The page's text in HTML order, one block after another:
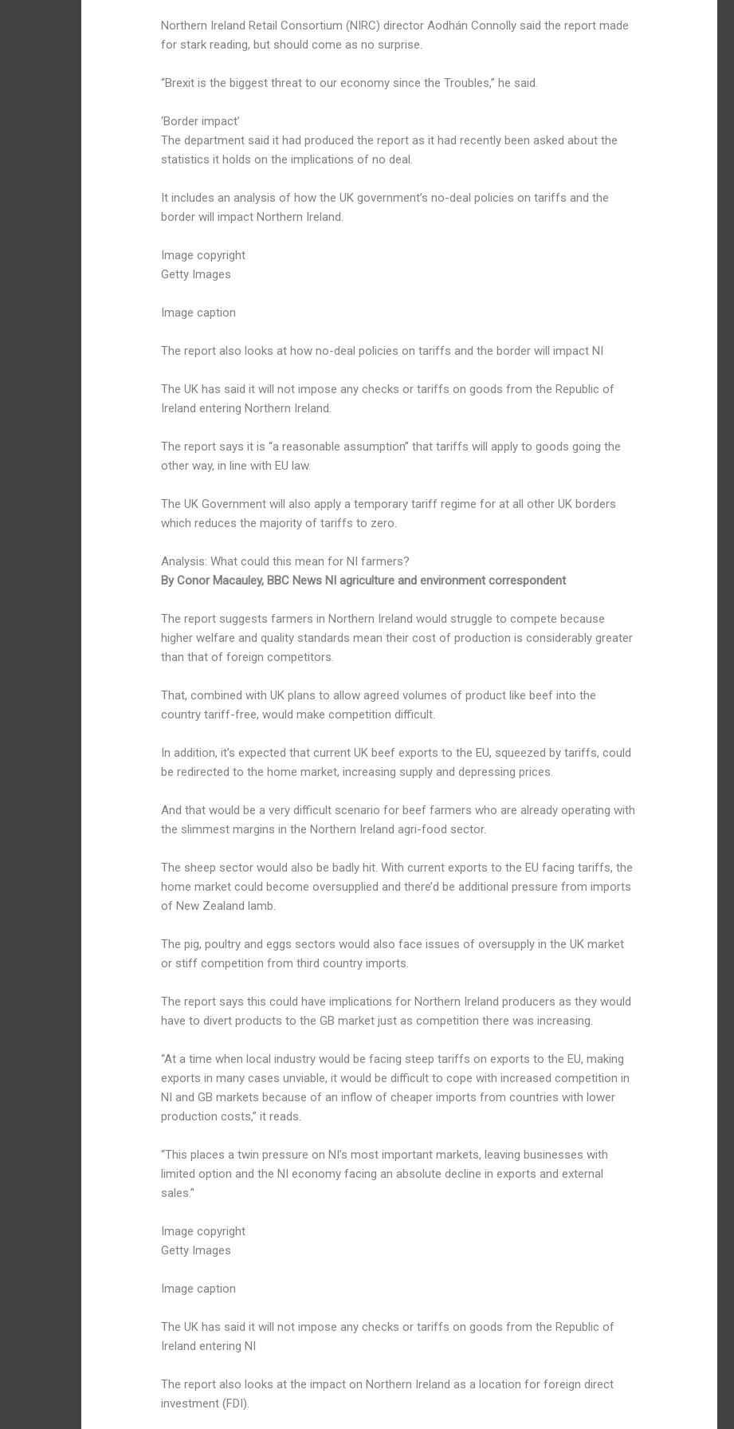
Northern Ireland Retail Consortium (NIRC) director Aodhán Connolly said the report made
for stark reading, but should come as no surprise.
“Brexit is the biggest threat to our economy since the Troubles,” he said.
‘Border impact’
The department said it had produced the report as it had recently been asked about the
statistics it holds on the implications of no deal.
It includes an analysis of how the UK government’s no-deal policies on tariffs and the
border will impact Northern Ireland.
Image copyright
Getty Images
Image caption
The report also looks at how no-deal policies on tariffs and the border will impact NI
The UK has said it will not impose any checks or tariffs on goods from the Republic of
Ireland entering Northern Ireland.
The report says it is “a reasonable assumption” that tariffs will apply to goods going the
other way, in line with EU law.
The UK Government will also apply a temporary tariff regime for at all other UK borders
which reduces the majority of tariffs to zero.
Analysis: What could this mean for NI farmers?
By Conor Macauley, BBC News NI agriculture and environment correspondent
The report suggests farmers in Northern Ireland would struggle to compete because
higher welfare and quality standards mean their cost of production is considerably greater
than that of foreign competitors.
That, combined with UK plans to allow agreed volumes of product like beef into the
country tariff-free, would make competition difficult.
In addition, it’s expected that current UK beef exports to the EU, squeezed by tariffs, could
be redirected to the home market, increasing supply and depressing prices.
And that would be a very difficult scenario for beef farmers who are already operating with
the slimmest margins in the Northern Ireland agri-food sector.
The sheep sector would also be badly hit. With current exports to the EU facing tariffs, the
home market could become oversupplied and there’d be additional pressure from imports
of New Zealand lamb.
The pig, poultry and eggs sectors would also face issues of oversupply in the UK market
or stiff competition from third country imports.
The report says this could have implications for Northern Ireland producers as they would
have to divert products to the GB market just as competition there was increasing.
“At a time when local industry would be facing steep tariffs on exports to the EU, making
exports in many cases unviable, it would be difficult to cope with increased competition in
NI and GB markets because of an inflow of cheaper imports from countries with lower
production costs,” it reads.
“This places a twin pressure on NI’s most important markets, leaving businesses with
limited option and the NI economy facing an absolute decline in exports and external
sales.”
Image copyright
Getty Images
Image caption
The UK has said it will not impose any checks or tariffs on goods from the Republic of
Ireland entering NI
The report also looks at the impact on Northern Ireland as a location for foreign direct
investment (FDI).